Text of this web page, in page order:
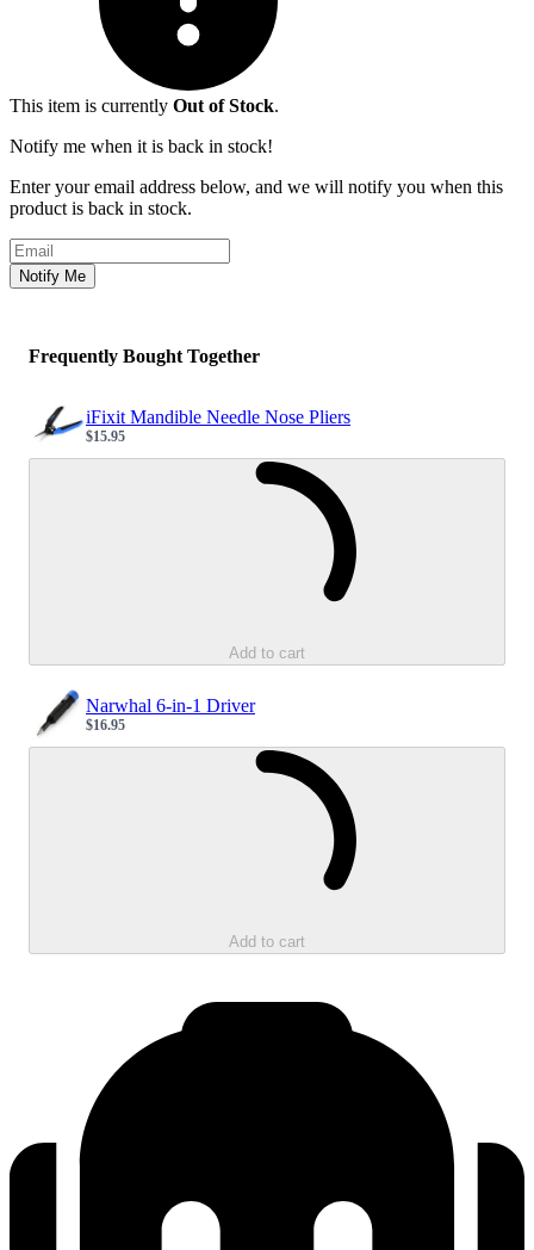
This item is currently Out of Stock.
Notify me when it is back in stock!
Enter your email address below, and we will notify you when this
product is back in stock.
Email address
Notify Me
Frequently Bought Together
iFixit Mandible Needle Nose Pliers
Sale price
$15.95
Add to cart
Narwhal 6-in-1 Driver
Sale price
$16.95
Add to cart